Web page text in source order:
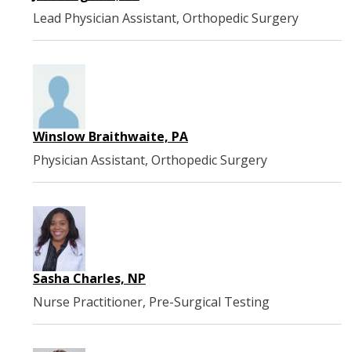
Lead Physician Assistant, Orthopedic Surgery
Winslow Braithwaite, PA
Physician Assistant, Orthopedic Surgery
Sasha Charles, NP
Nurse Practitioner, Pre-Surgical Testing